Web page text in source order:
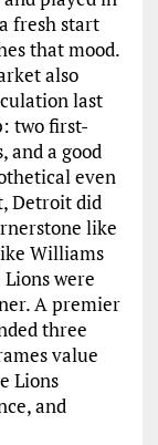
fresh start
that mood.
also
last
two first-
and a good
even
Detroit did
like
Williams
were
A premier
three
value
Lions
and